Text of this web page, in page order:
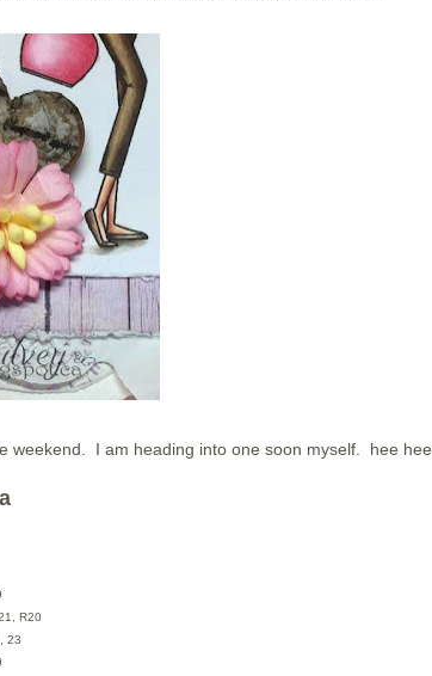
weekend. I am heading into one soon myself. hee hee
R20
23